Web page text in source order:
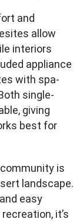
and
allow
interiors
appliance
with spa-
single-
giving
best for
is
landscape.
easy
it’s